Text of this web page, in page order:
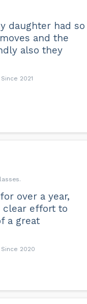
daughter had so
and the
also they
2021
over a year,
clear effort to
a great
2020